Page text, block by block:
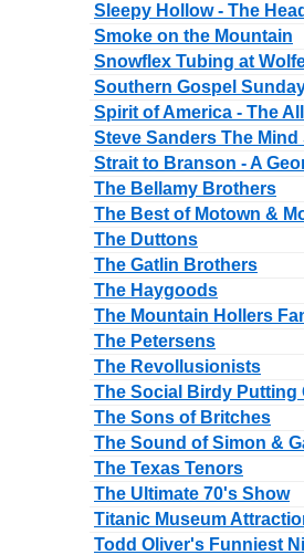
Sleepy Hollow - The
Smoke on the Mountain
Snowflex Tubing at
Southern Gospel
Spirit of America - The
Steve Sanders The Mind
Strait to Branson - A
The Bellamy Brothers
The Best of Motown &
The Duttons
The Gatlin Brothers
The Haygoods
The Mountain Hollers
The Petersens
The Revollusionists
The Social Birdy Putting
The Sons of Britches
The Sound of Simon &
The Texas Tenors
The Ultimate 70's Show
Titanic Museum
Todd Oliver's Funniest